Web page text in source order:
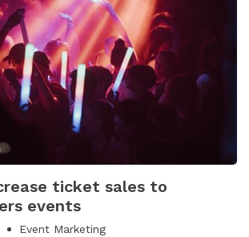
ticket sales to
events
Event Marketing